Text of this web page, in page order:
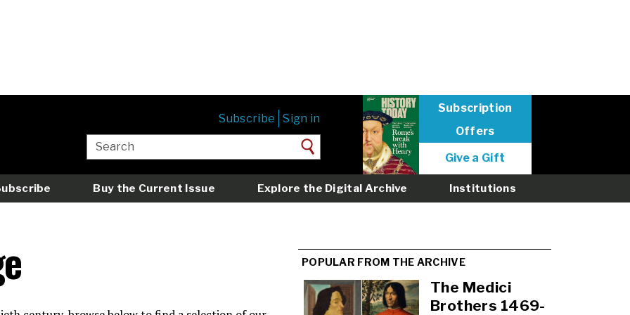
User
menu
logged
out
Subscribe Sign in
Subscription
Offers
Give a Gift
Buy the Current Issue Explore the Digital Archive Institutions
POPULAR FROM THE ARCHIVE
The Medici
Brothers 1469-